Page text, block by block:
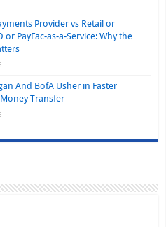
Provider vs Retail or
or PayFac-as-a-Service: Why the
And BofA Usher in Faster
Transfer